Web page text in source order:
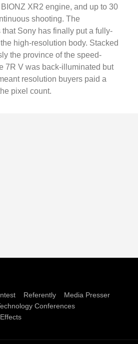
XR2 engine, and up to 30
shooting. The
Sony has finally put a fully-
high-resolution body. Stacked
the province of the speed-
7R V was back-illuminated but
resolution buyers paid a
pixel count.
Referently
Media Presser
Conferences